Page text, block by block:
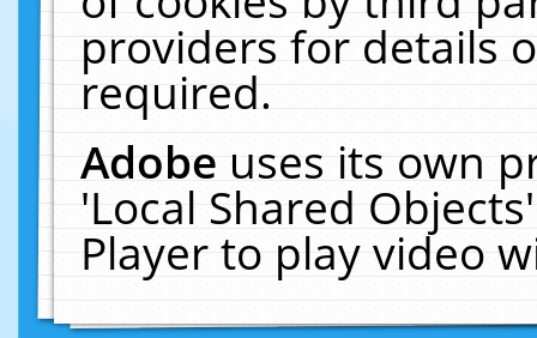
providers for details
required.
Adobeuses its own
'Local Shared
Player to play video